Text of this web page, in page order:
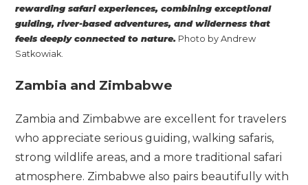
rewarding safari experiences, combining exceptional
guiding, river-based adventures, and wilderness that
feels deeply connected to nature. Photo by Andrew
Satkowiak.
Zambia and Zimbabwe
Zambia and Zimbabwe are excellent for travelers
who appreciate serious guiding, walking safaris,
strong wildlife areas, and a more traditional safari
atmosphere. Zimbabwe also pairs beautifully with